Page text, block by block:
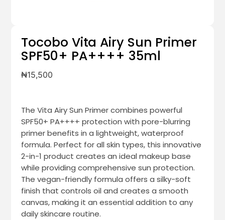
Tocobo Vita Airy Sun Primer
SPF50+ PA++++ 35ml
₦15,500
The Vita Airy Sun Primer combines powerful
SPF50+ PA++++ protection with pore-blurring
primer benefits in a lightweight, waterproof
formula. Perfect for all skin types, this innovative
2-in-1 product creates an ideal makeup base
while providing comprehensive sun protection.
The vegan-friendly formula offers a silky-soft
finish that controls oil and creates a smooth
canvas, making it an essential addition to any
daily skincare routine.